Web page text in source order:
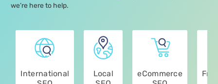
we’re here to help.
International
Local
eCommerce